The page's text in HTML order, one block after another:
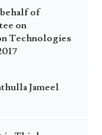
of
on
Technologies
Jameel